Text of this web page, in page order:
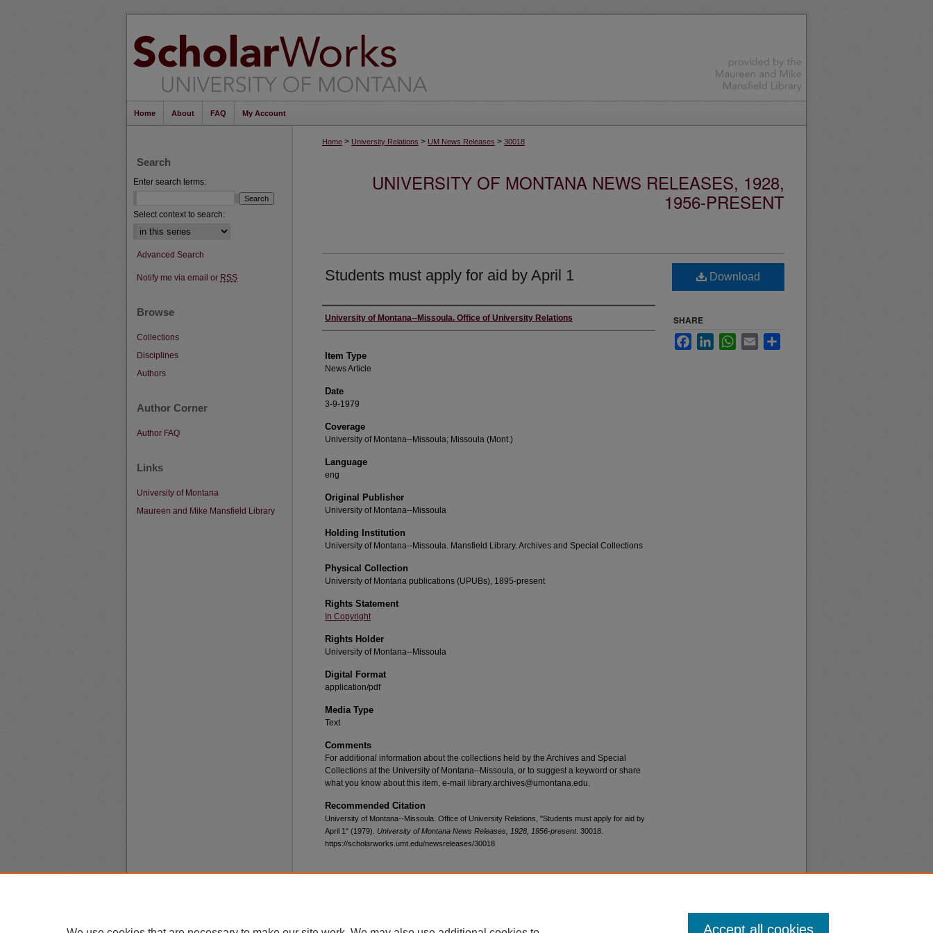
Home About FAQ My Account
Home > University Relations > UM News Releases > 30018
UNIVERSITY OF MONTANA NEWS RELEASES, 1928,
1956-PRESENT
Students must apply for aid by April 1
Author
University of Montana--Missoula. Office of University Relations
Item Type
News Article
Date
3-9-1979
Coverage
University of Montana--Missoula; Missoula (Mont.)
Language
eng
Original Publisher
University of Montana--Missoula
Holding Institution
University of Montana--Missoula. Mansfield Library. Archives and Special Collections
Physical Collection
University of Montana publications (UPUBs), 1895-present
Rights Statement
In Copyright
Rights Holder
University of Montana--Missoula
Digital Format
application/pdf
Media Type
Text
Comments
For additional information about the collections held by the Archives and Special
Collections at the University of Montana--Missoula, or to suggest a keyword or share
what you know about this item, e-mail library.archives@umontana.edu.
Recommended Citation
University of Montana--Missoula. Office of University Relations, "Students must apply for aid by
April 1" (1979). University of Montana News Releases, 1928, 1956-present. 30018.
https://scholarworks.umt.edu/newsreleases/30018
Download
SHARE
FacebookLinkedInWhatsApp
Email
Search
Enter search terms:
Select context to search:
Advanced Search
Notify me via email or RSS
Browse
Collections
Disciplines
Authors
Author Corner
Author FAQ
Links
University of Montana
Maureen and Mike Mansfield Library
Accept all cookies